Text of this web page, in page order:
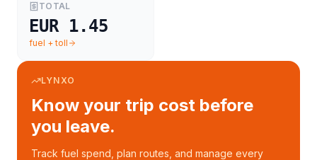
TOTAL
EUR 1.45
fuel + toll
LYNXO
Know your trip cost before
you leave.
Track fuel spend, plan routes, and manage every